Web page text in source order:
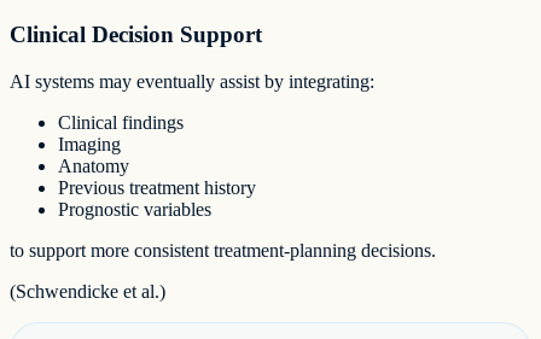
Clinical Decision Support
AI systems may eventually assist by integrating:
Clinical findings
Imaging
Anatomy
Previous treatment history
Prognostic variables
to support more consistent treatment-planning decisions.
(Schwendicke et al.)